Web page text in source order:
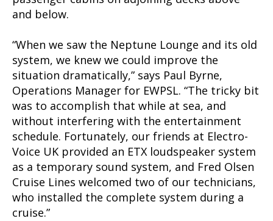
and below.
“When we saw the Neptune Lounge and its old
system, we knew we could improve the
situation dramatically,” says Paul Byrne,
Operations Manager for EWPSL. “The tricky bit
was to accomplish that while at sea, and
without interfering with the entertainment
schedule. Fortunately, our friends at Electro-
Voice UK provided an ETX loudspeaker system
as a temporary sound system, and Fred Olsen
Cruise Lines welcomed two of our technicians,
who installed the complete system during a
cruise.”